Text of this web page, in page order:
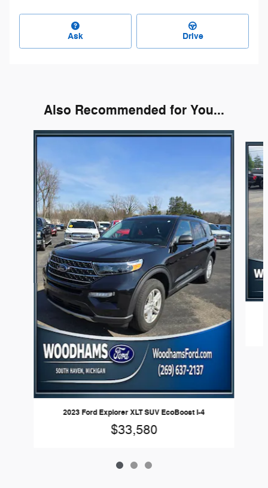
Ask Drive
Also Recommended for You...
Slide 1 of 3
2023 Ford Explorer XLT SUV EcoBoost I-4
$33,580